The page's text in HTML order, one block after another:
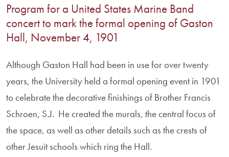
Program for a United States Marine Band
concert to mark the formal opening of Gaston
Hall, November 4, 1901
Although Gaston Hall had been in use for over twenty
years, the University held a formal opening event in 1901
to celebrate the decorative finishings of Brother Francis
Schroen, S.J. He created the murals, the central focus of
the space, as well as other details such as the crests of
other Jesuit schools which ring the Hall.